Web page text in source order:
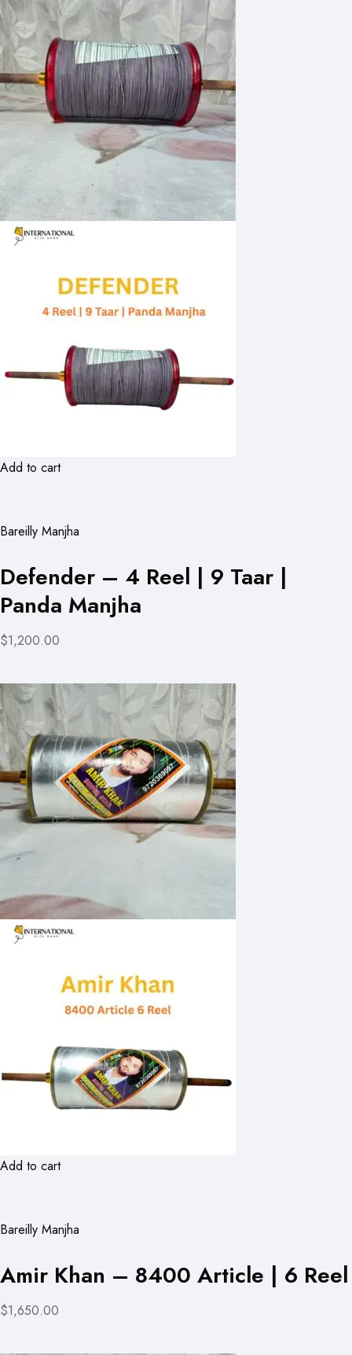
Add to cart
Bareilly Manjha
Defender – 4 Reel | 9 Taar |
Panda Manjha
$1,200.00
Add to cart
Bareilly Manjha
Amir Khan – 8400 Article | 6 Reel
$1,650.00